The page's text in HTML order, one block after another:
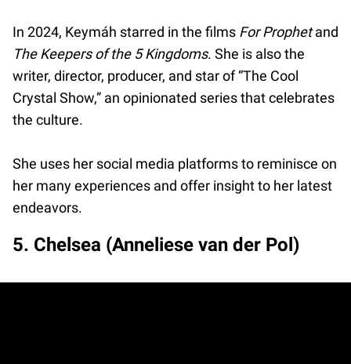
In 2024, Keymáh starred in the films For Prophetand
The Keepers of the 5 Kingdoms. She is also the
writer, director, producer, and star of “The Cool
Crystal Show,” an opinionated series that celebrates
the culture.
She uses her social media platforms to reminisce on
her many experiences and offer insight to her latest
endeavors.
5. Chelsea (Anneliese van der Pol)